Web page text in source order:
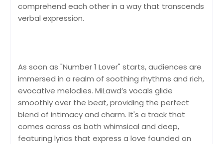
comprehend each other in a way that transcends
verbal expression.
As soon as "Number 1 Lover" starts, audiences are
immersed in a realm of soothing rhythms and rich,
evocative melodies. MiLawd’s vocals glide
smoothly over the beat, providing the perfect
blend of intimacy and charm. It's a track that
comes across as both whimsical and deep,
featuring lyrics that express a love founded on